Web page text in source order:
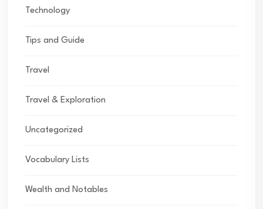
Technology
Tips and Guide
Travel
Travel & Exploration
Uncategorized
Vocabulary Lists
Wealth and Notables